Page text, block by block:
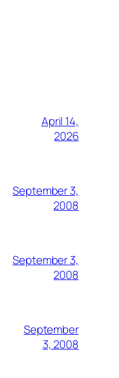
April 14,
2026
September 3,
2008
September 3,
2008
September
3, 2008